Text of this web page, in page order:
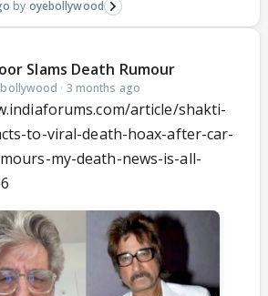
oyebollywood
Slams Death Rumour
· 3 months ago
article/shakti-
to-viral-death-hoax-after-car-
my-death-news-is-all-